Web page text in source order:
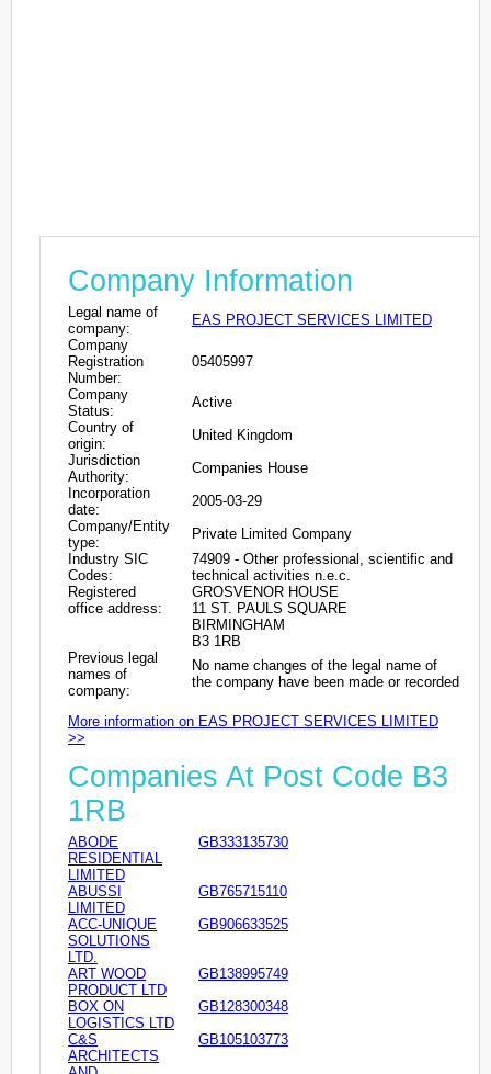
Company Information
Legal name of
company:
EAS PROJECT SERVICES LIMITED
Company
Registration
Number:
05405997
Company
Status:
Active
Country of
origin:
United Kingdom
Jurisdiction
Authority:
Companies House
Incorporation
date:
2005-03-29
Company/Entity
type:
Private Limited Company
Industry SIC
Codes:
74909 - Other professional, scientific and
technical activities n.e.c.
Registered
office address:
GROSVENOR HOUSE
11 ST. PAULS SQUARE
BIRMINGHAM
B3 1RB
Previous legal
names of
company:
No name changes of the legal name of
the company have been made or recorded
More information on EAS PROJECT SERVICES LIMITED
>>
Companies At Post Code B3
1RB
ABODE
RESIDENTIAL
LIMITED
GB333135730
ABUSSI
LIMITED
GB765715110
ACC-UNIQUE
SOLUTIONS
LTD.
GB906633525
ART WOOD
PRODUCT LTD
GB138995749
BOX ON
LOGISTICS LTD
GB128300348
C&S
ARCHITECTS
GB105103773